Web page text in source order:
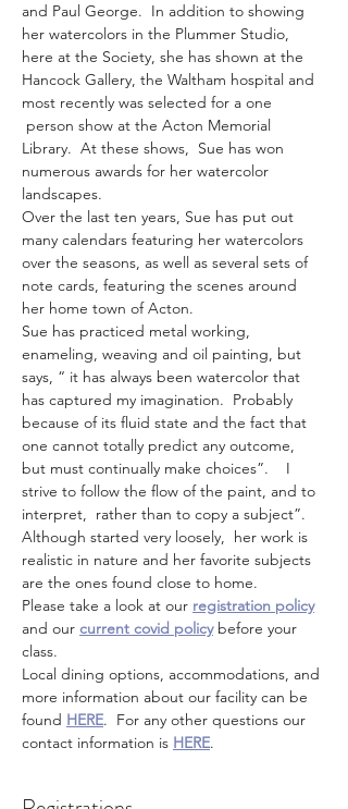
and Paul George.  In addition to showing
her watercolors in the Plummer Studio,
here at the Society, she has shown at the
Hancock Gallery, the Waltham hospital and
most recently was selected for a one
person show at the Acton Memorial
Library.  At these shows,  Sue has won
numerous awards for her watercolor
landscapes.
Over the last ten years, Sue has put out
many calendars featuring her watercolors
over the seasons, as well as several sets of
note cards, featuring the scenes around
her home town of Acton.
Sue has practiced metal working,
enameling, weaving and oil painting, but
says, “ it has always been watercolor that
has captured my imagination.  Probably
because of its fluid state and the fact that
one cannot totally predict any outcome,
but must continually make choices”.    I
strive to follow the flow of the paint, and to
interpret,  rather than to copy a subject”.
Although started very loosely,  her work is
realistic in nature and her favorite subjects
are the ones found close to home.
Please take a look at our registration policy
and our current covid policy before your
class.
Local dining options, accommodations, and
more information about our facility can be
found HERE.  For any other questions our
contact information is HERE.